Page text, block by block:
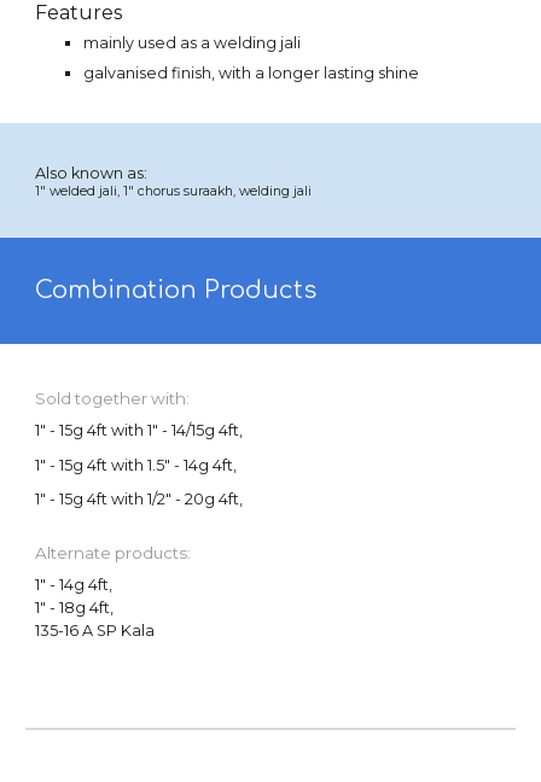
Features
mainly used as awelding jali
galvanised finish, with a longer lasting shine
Also known as:
1" welded jali,1"chorus suraakh,welding jali
Combination Products
Sold together with:
1" - 15g 4ft with 1" - 14/15g 4ft,
1" - 15g 4ft with 1.5" - 14g 4ft,
1" - 15g 4ft with 1/2" - 20g 4ft,
Alternate products:
1" - 14g 4ft,
1" -18g 4ft,
135-16 A SP Kala